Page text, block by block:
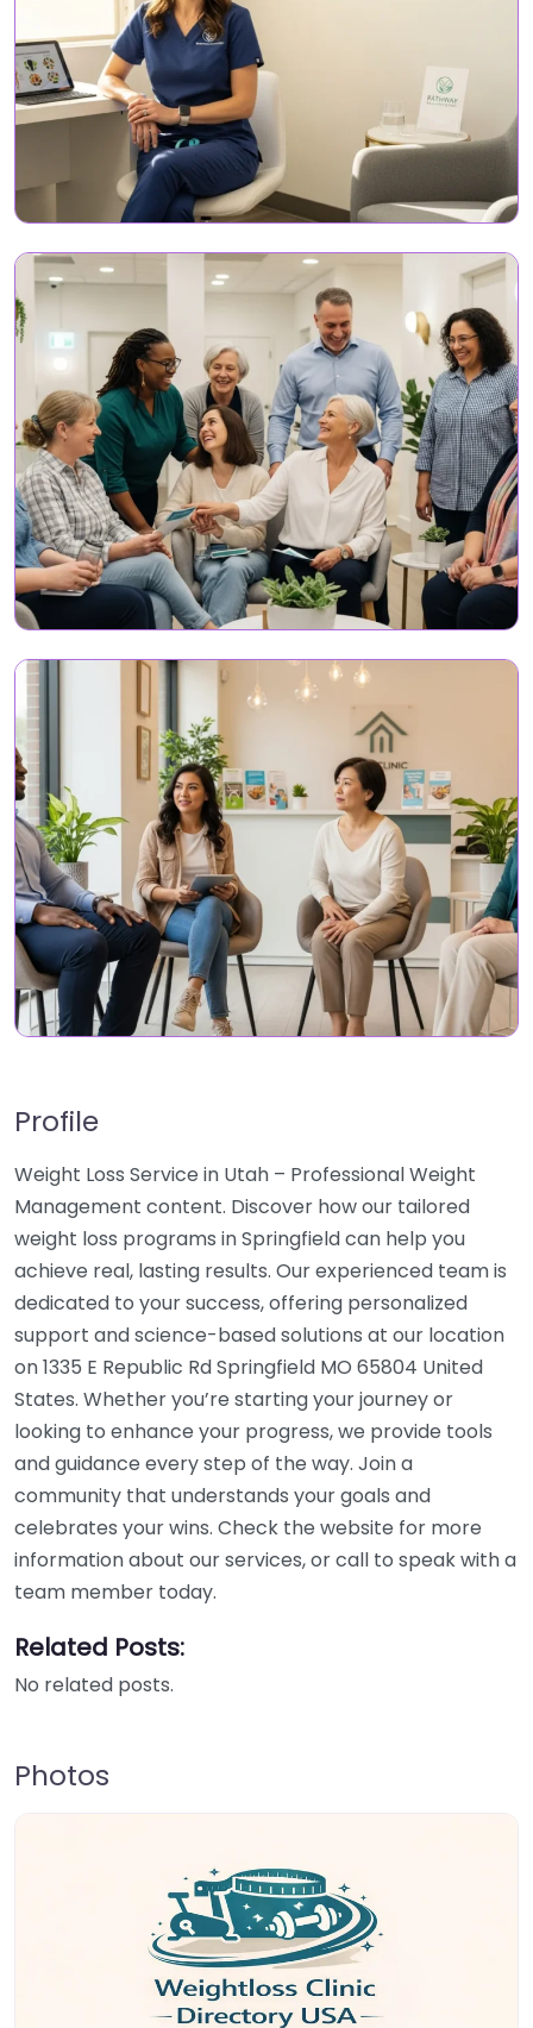
Profile
Weight Loss Service in Utah – Professional Weight
Management content. Discover how our tailored
weight loss programs in Springfield can help you
achieve real, lasting results. Our experienced team is
dedicated to your success, offering personalized
support and science-based solutions at our location
on 1335 E Republic Rd Springfield MO 65804 United
States. Whether you’re starting your journey or
looking to enhance your progress, we provide tools
and guidance every step of the way. Join a
community that understands your goals and
celebrates your wins. Check the website for more
information about our services, or call to speak with a
team member today.
Related Posts:
No related posts.
Photos